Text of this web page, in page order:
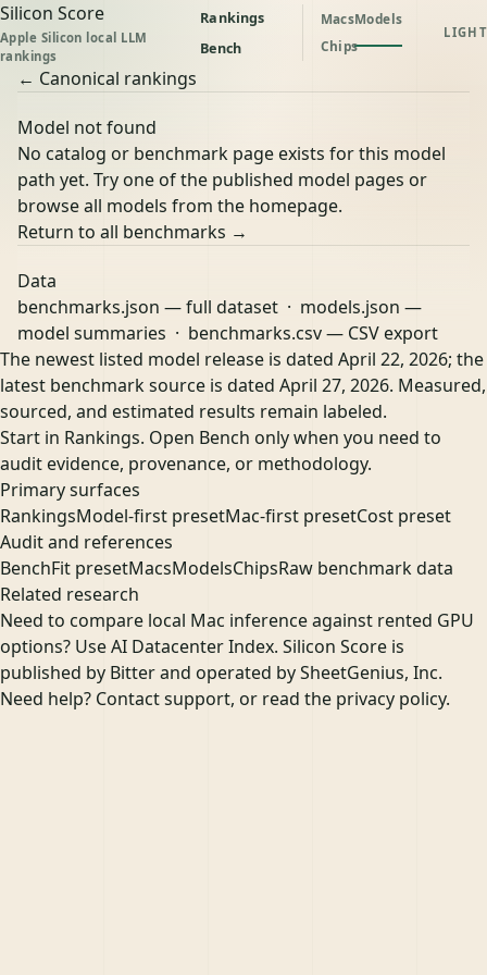
Silicon Score
Apple Silicon local LLM
rankings
Rankings
Bench
MacsModels
Chips
LIGHT
← Canonical rankings
Model not found
No catalog or benchmark page exists for this model
path yet. Try one of the published model pages or
browse all models from the homepage.
Return to all benchmarks →
Data
benchmarks.json — full dataset · models.json —
model summaries · benchmarks.csv— CSV export
The newest listed model release is dated April 22, 2026; the
latest benchmark source is dated April 27, 2026. Measured,
sourced, and estimated results remain labeled.
Start in Rankings. Open Bench only when you need to
audit evidence, provenance, or methodology.
Primary surfaces
RankingsModel-first presetMac-first presetCost preset
Audit and references
BenchFit presetMacsModelsChipsRaw benchmark data
Related research
Need to compare local Mac inference against rented GPU
options? UseAI Datacenter Index. Silicon Score is
published by Bitterand operated bySheetGenius, Inc.
Need help? Contact support, or read the privacy policy.